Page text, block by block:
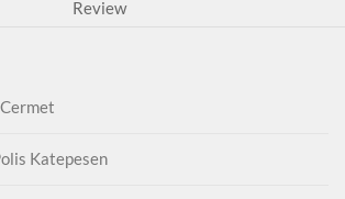
Review
Katepesen